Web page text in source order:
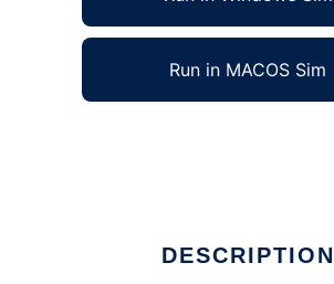
Run in MACOS Sim
DESCRIPTION